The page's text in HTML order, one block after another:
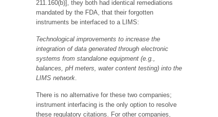
211.160(b)], they both had identical remediations
mandated by the FDA, that their forgotten
instruments be interfaced to a LIMS:
Technological improvements to increase the
integration of data generated through electronic
systems from standalone equipment (e.g.,
balances, pH meters, water content testing) into the
LIMS network.
There is no alternative for these two companies;
instrument interfacing is the only option to resolve
these regulatory citations. For other companies,